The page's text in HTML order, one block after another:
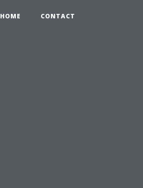
HOME CONTACT